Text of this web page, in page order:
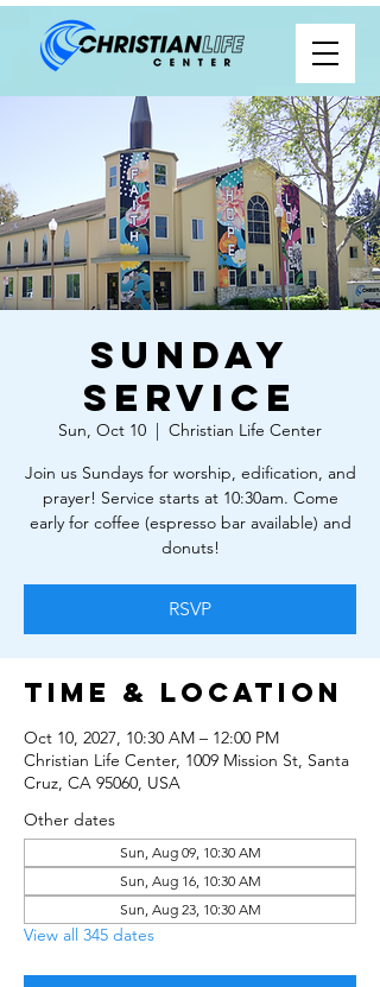
Sunday
Service
Sun, Oct 10
  |
Christian Life Center
Join us Sundays for worship, edification, and
prayer! Service starts at 10:30am. Come
early for coffee (espresso bar available) and
donuts!
RSVP
Time & Location
Oct 10, 2027, 10:30 AM – 12:00 PM
Christian Life Center, 1009 Mission St, Santa
Cruz, CA 95060, USA
Other dates
Sun, Aug 09, 10:30 AM
Sun, Aug 16, 10:30 AM
Sun, Aug 23, 10:30 AM
View all 345 dates